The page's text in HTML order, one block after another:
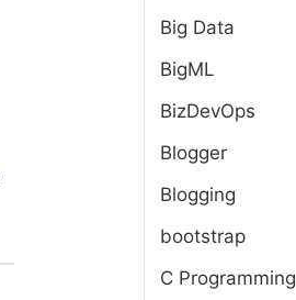
Big Data
BigML
BizDevOps
Blogger
Blogging
bootstrap
C Programming